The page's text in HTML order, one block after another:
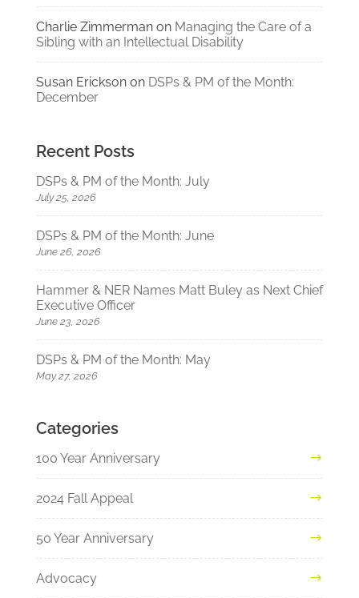
Charlie Zimmermanon Managing the Care of a
Sibling with an Intellectual Disability
Susan Ericksonon DSPs & PM of the Month:
December
Recent Posts
DSPs & PM of the Month: July
July 25, 2026
DSPs & PM of the Month: June
June 26, 2026
Hammer & NER Names Matt Buley as Next Chief
Executive Officer
June 23, 2026
DSPs & PM of the Month: May
May 27, 2026
Categories
100 Year Anniversary
2024 Fall Appeal
50 Year Anniversary
Advocacy